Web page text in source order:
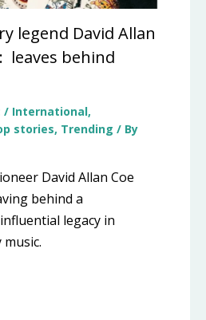
legend David Allan
leaves behind
/ International,
stories, Trending / By
David Allan Coe
behind a
legacy in